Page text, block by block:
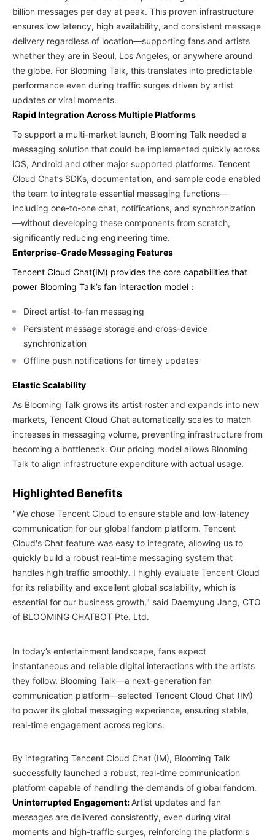
billion messages per day at peak. This proven infrastructure
ensures low latency, high availability, and consistent message
delivery regardless of location—supporting fans and artists
whether they are in Seoul, Los Angeles, or anywhere around
the globe. For Blooming Talk, this translates into predictable
performance even during traffic surges driven by artist
updates or viral moments.
Rapid Integration Across Multiple Platforms
To support a multi-market launch, Blooming Talk needed a
messaging solution that could be implemented quickly across
iOS, Android and other major supported platforms. Tencent
Cloud Chat’s SDKs, documentation, and sample code enabled
the team to integrate essential messaging functions—
including one-to-one chat, notifications, and synchronization
—without developing these components from scratch,
significantly reducing engineering time.
Enterprise-Grade Messaging Features
Tencent Cloud Chat(IM) provides the core capabilities that
power Blooming Talk’s fan interaction model：
Direct artist-to-fan messaging
Persistent message storage and cross-device
synchronization
Offline push notifications for timely updates
Elastic Scalability
As Blooming Talk grows its artist roster and expands into new
markets, Tencent Cloud Chat automatically scales to match
increases in messaging volume, preventing infrastructure from
becoming a bottleneck. Our pricing model allows Blooming
Talk to align infrastructure expenditure with actual usage.
Highlighted Benefits
"We chose Tencent Cloud to ensure stable and low-latency
communication for our global fandom platform. Tencent
Cloud's Chat feature was easy to integrate, allowing us to
quickly build a robust real-time messaging system that
handles high traffic smoothly. I highly evaluate Tencent Cloud
for its reliability and excellent global scalability, which is
essential for our business growth," said Daemyung Jang, CTO
of BLOOMING CHATBOT Pte. Ltd.
In today’s entertainment landscape, fans expect
instantaneous and reliable digital interactions with the artists
they follow. Blooming Talk—a next-generation fan
communication platform—selected Tencent Cloud Chat (IM)
to power its global messaging experience, ensuring stable,
real-time engagement across regions.
By integrating Tencent Cloud Chat (IM), Blooming Talk
successfully launched a robust, real-time communication
platform capable of handling the demands of global fandom.
Uninterrupted Engagement: Artist updates and fan
messages are delivered consistently, even during viral
moments and high-traffic surges, reinforcing the platform's